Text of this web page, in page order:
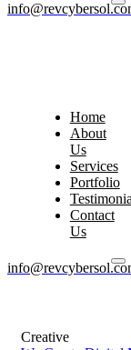
Home
About
Us
Services
Portfolio
Contact
Us
Creative